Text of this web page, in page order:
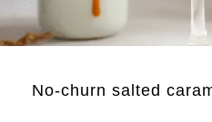
No-churn salted